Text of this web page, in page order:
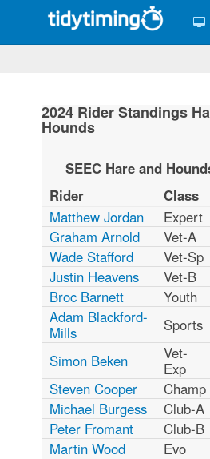
2024 Rider Standings
Hounds
SEEC Hare and
Rider
Class
Matthew Jordan
Expert
Graham Arnold
Vet-A
Wade Stafford
Vet-Sp
Justin Heavens
Vet-B
Broc Barnett
Youth
Adam Blackford-
Mills
Sports
Simon Beken
Vet-
Exp
Steven Cooper
Champ
Michael Burgess
Club-A
Peter Fromant
Club-B
Martin Wood
Evo